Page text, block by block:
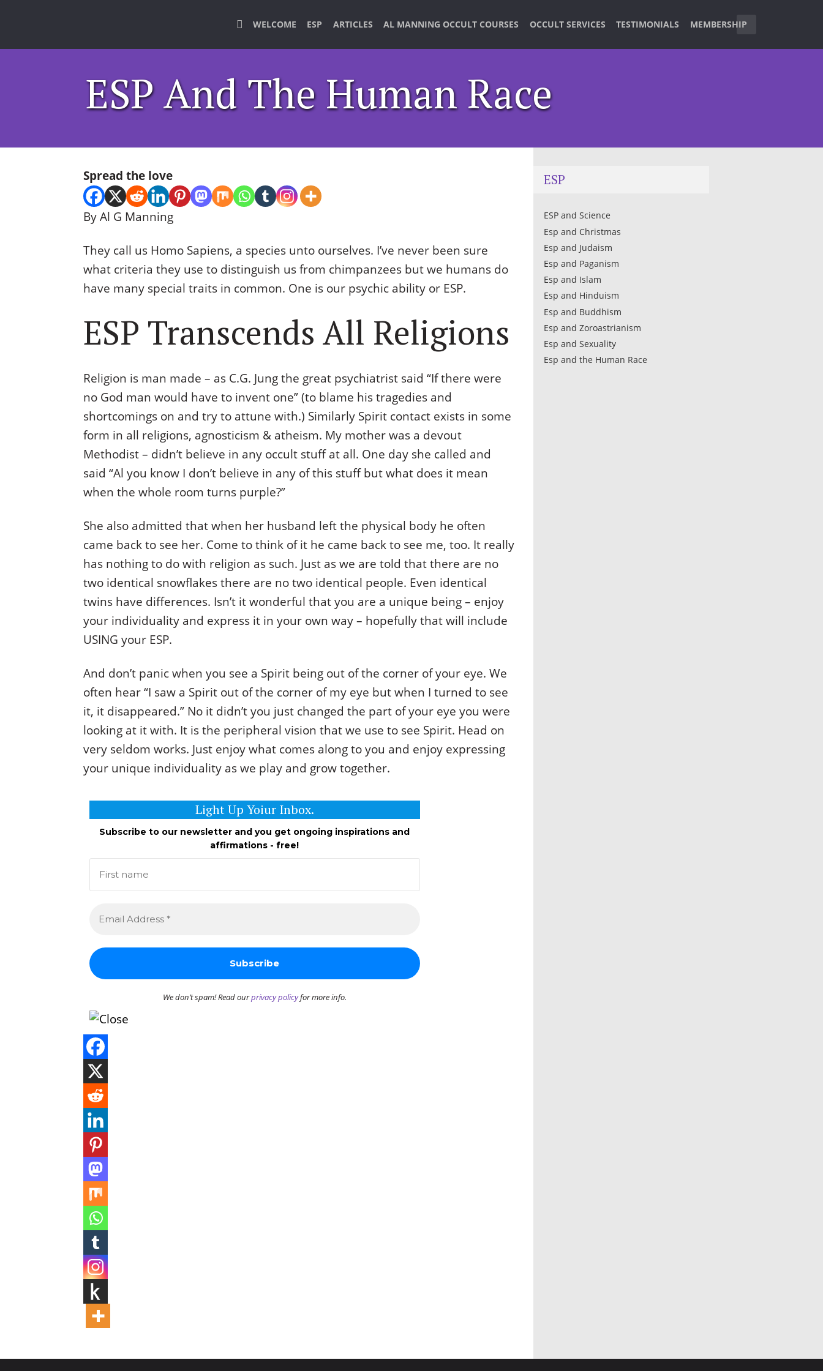
WELCOME ESP ARTICLES AL MANNING OCCULT COURSES OCCULT SERVICES TESTIMONIALS MEMBERSHIP
ESP And The Human Race
Spread the love
By Al G Manning
They call us Homo Sapiens, a species unto ourselves. I’ve never been sure
what criteria they use to distinguish us from chimpanzees but we humans do
have many special traits in common. One is our psychic ability or ESP.
ESP Transcends All Religions
Religion is man made – as C.G. Jung the great psychiatrist said “If there were
no God man would have to invent one” (to blame his tragedies and
shortcomings on and try to attune with.) Similarly Spirit contact exists in some
form in all religions, agnosticism & atheism. My mother was a devout
Methodist – didn’t believe in any occult stuff at all. One day she called and
said “Al you know I don’t believe in any of this stuff but what does it mean
when the whole room turns purple?”
She also admitted that when her husband left the physical body he often
came back to see her. Come to think of it he came back to see me, too. It really
has nothing to do with religion as such. Just as we are told that there are no
two identical snowflakes there are no two identical people. Even identical
twins have differences. Isn’t it wonderful that you are a unique being – enjoy
your individuality and express it in your own way – hopefully that will include
USING your ESP.
And don’t panic when you see a Spirit being out of the corner of your eye. We
often hear “I saw a Spirit out of the corner of my eye but when I turned to see
it, it disappeared.” No it didn’t you just changed the part of your eye you were
looking at it with. It is the peripheral vision that we use to see Spirit. Head on
very seldom works. Just enjoy what comes along to you and enjoy expressing
your unique individuality as we play and grow together.
Light Up Yoiur Inbox.
Subscribe to our newsletter and you get ongoing inspirations and
affirmations - free!
We don’t spam! Read ourprivacy policyfor more info.
ESP
ESP and Science
Esp and Christmas
Esp and Judaism
Esp and Paganism
Esp and Islam
Esp and Hinduism
Esp and Buddhism
Esp and Zoroastrianism
Esp and Sexuality
Esp and the Human Race